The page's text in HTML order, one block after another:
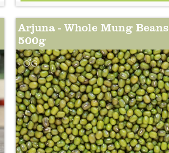
Arjuna - Whole Mung Beans
500g
OG